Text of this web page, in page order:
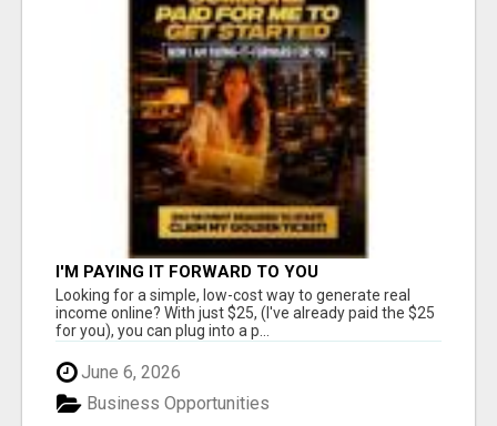
I'M PAYING IT FORWARD TO YOU
Looking for a simple, low-cost way to generate real
income online? With just $25, (I've already paid the $25
for you), you can plug into a p...
June 6, 2026
Business Opportunities